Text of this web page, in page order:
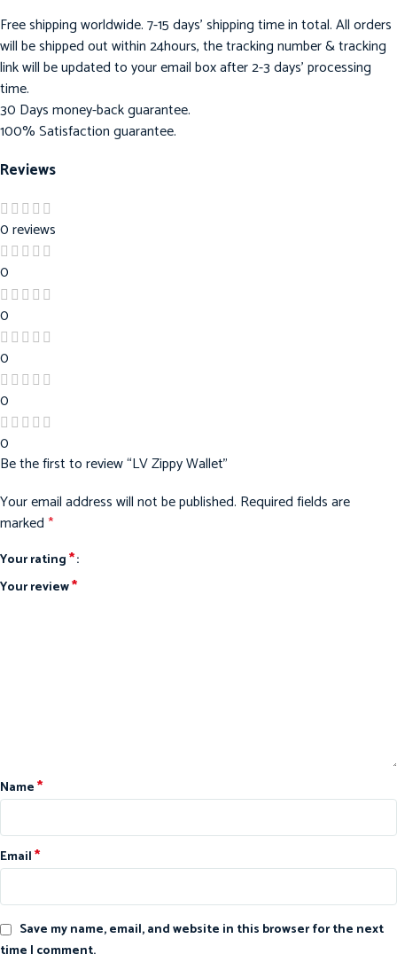
Free shipping worldwide. 7-15 days’ shipping time in total. All orders
will be shipped out within 24hours, the tracking number & tracking
link will be updated to your email box after 2-3 days’ processing
time.
30 Days money-back guarantee.
100% Satisfaction guarantee.
Reviews
0 reviews
0
0
0
0
0
Be the first to review “LV Zippy Wallet”
Your email address will not be published. Required fields are
marked*
Your rating*
Your review*
Name*
Email*
Save my name, email, and website in this browser for the next
time I comment.